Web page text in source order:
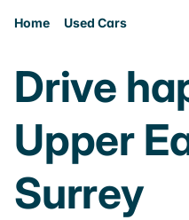
Home Used Cars
Drive
Upper
Surrey